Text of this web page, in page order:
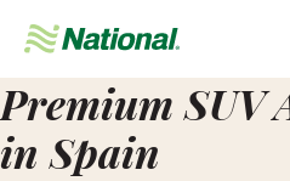
Navigation
Premium SUV
in Spain